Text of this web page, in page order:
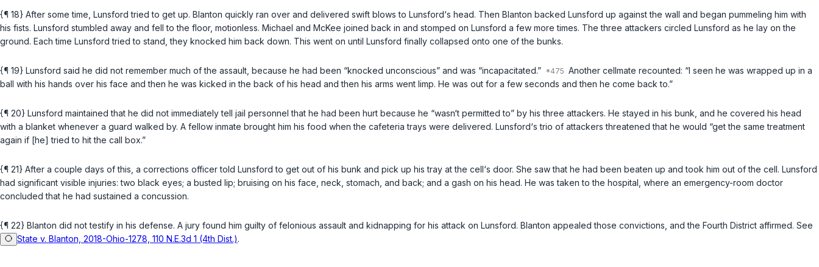
{¶ 18} After some time, Lunsford tried to get up. Blanton quickly ran over and delivered swift blows to Lunsford‘s head. Then Blanton backed Lunsford up against the wall and began pummeling him with
his fists. Lunsford stumbled away and fell to the floor, motionless. Michael and McKee joined back in and stomped on Lunsford a few more times. The three attackers circled Lunsford as he lay on the
ground. Each time Lunsford tried to stand, they knocked him back down. This went on until Lunsford finally collapsed onto one of the bunks.
{¶ 19} Lunsford said he did not remember much of the assault, because he had been “knocked unconscious” and was “incapacitated.”
Another cellmate recounted: “I seen he was wrapped up in a
ball with his hands over his face and then he was kicked in the back of his head and then his arms went limp. He was out for a few seconds and then he come back to.”
{¶ 20} Lunsford maintained that he did not immediately tell jail personnel that he had been hurt because he “wasn‘t permitted to” by his three attackers. He stayed in his bunk, and he covered his head
with a blanket whenever a guard walked by. A fellow inmate brought him his food when the cafeteria trays were delivered. Lunsford‘s trio of attackers threatened that he would “get the same treatment
again if [he] tried to hit the call box.”
{¶ 21} After a couple days of this, a corrections officer told Lunsford to get out of his bunk and pick up his tray at the cell‘s door. She saw that he had been beaten up and took him out of the cell. Lunsford
had significant visible injuries: two black eyes; a busted lip; bruising on his face, neck, stomach, and back; and a gash on his head. He was taken to the hospital, where an emergency-room doctor
concluded that he had sustained a concussion.
{¶ 22} Blanton did not testify in his defense. A jury found him guilty of felonious assault and kidnapping for his attack on Lunsford. Blanton appealed those convictions, and the Fourth District affirmed. See
State v. Blanton, 2018-Ohio-1278, 110 N.E.3d 1 (4th Dist.).